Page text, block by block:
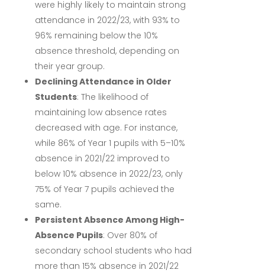
were highly likely to maintain strong
attendance in 2022/23, with 93% to
96% remaining below the 10%
absence threshold, depending on
their year group.
Declining Attendance in Older
Students: The likelihood of
maintaining low absence rates
decreased with age. For instance,
while 86% of Year 1 pupils with 5–10%
absence in 2021/22 improved to
below 10% absence in 2022/23, only
75% of Year 7 pupils achieved the
same.
Persistent Absence Among High-
Absence Pupils: Over 80% of
secondary school students who had
more than 15% absence in 2021/22